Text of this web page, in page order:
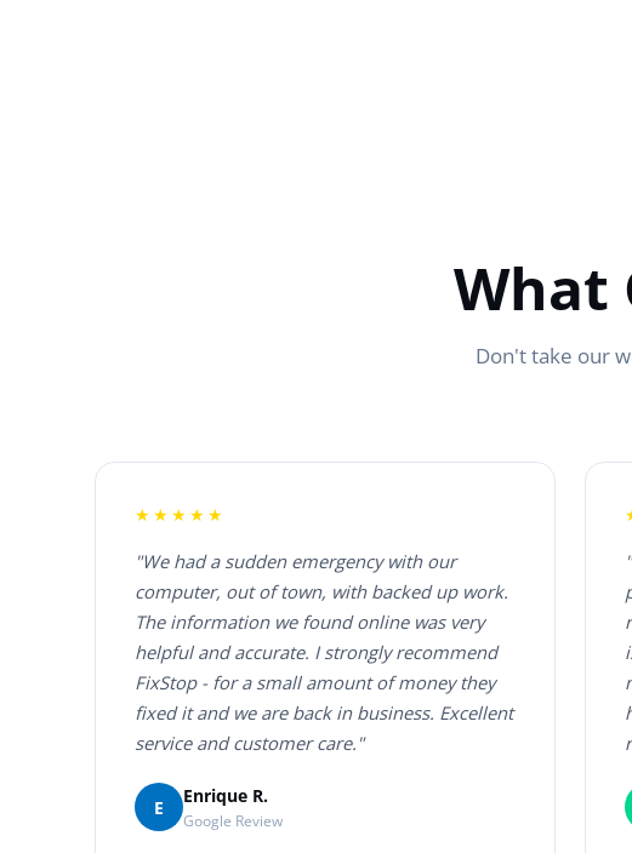
What
Don't take our
★★★★★
"We had a sudden emergency with our
computer, out of town, with backed up work.
The information we found online was very
helpful and accurate. I strongly recommend
FixStop - for a small amount of money they
fixed it and we are back in business. Excellent
service and customer care."
E
Enrique R.
Google Review